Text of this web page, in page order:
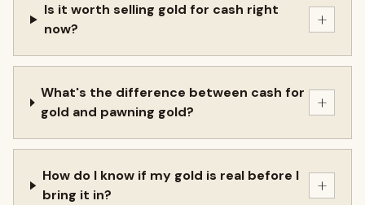
Is it worth selling gold for cash right
now?
+
What's the difference between cash for
gold and pawning gold?
+
How do I know if my gold is real before I
bring it in?
+